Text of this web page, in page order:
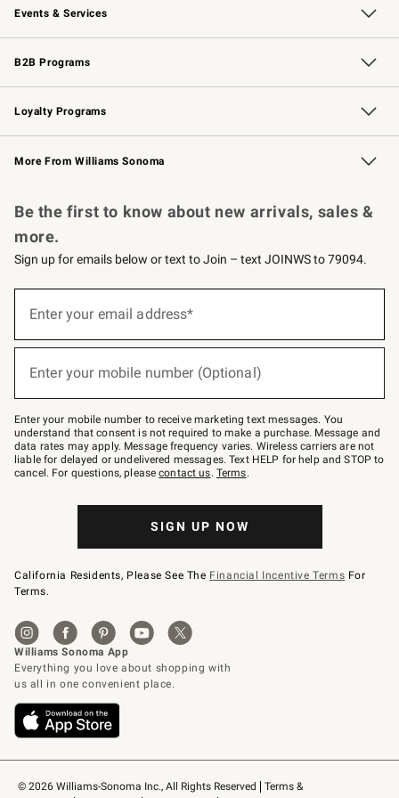
Events & Services
Wedding & Gift Registry Free Design Services
Events Knife Sharpening
Gift Cards
B2B Programs
B2B Overview Contract
Trade Professional Chefs
Corporate Gifting
Loyalty Programs
Williams Sonoma Credit Card Key Rewards
Williams Sonoma Reserve
More From Williams Sonoma
© 2026 Williams-Sonoma Inc., All Rights Reserved
Terms &
Be the first to know about new arrivals, sales &
more.
Sign up for emails below or text to Join – text JOINWS to 79094.
below
Join
–
text
JOINWS
to
79094.
Enter your email address*
Enter your mobile number (Optional)
Enter your mobile number to receive marketing text messages. You
understand that consent is not required to make a purchase. Message and
data rates may apply. Message frequency varies. Wireless carriers are not
liable for delayed or undelivered messages. Text HELP for help and STOP to
cancel. For questions, pleasecontact us. Terms.
SIGN UP NOW
California Residents, Please See The Financial Incentive Terms For
Terms.